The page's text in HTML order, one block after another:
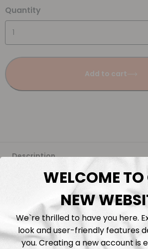
Quantity
Add to cart
Description
Fabric Length & Cutting
Washing instructions
Shipping
WELCOME TO
NEW
We`re thrilled to have you here.
look and user-friendly features
you. Creating a new account is